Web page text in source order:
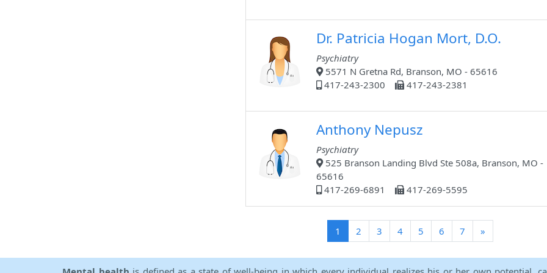
Dr. Patricia Hogan Mort, D.O.
Psychiatry
5571 N Gretna Rd, Branson, MO - 65616
417-243-2300
417-243-2381
Anthony Nepusz
Psychiatry
525 Branson Landing Blvd Ste 508a, Branson, MO -
65616
417-269-6891
417-269-5595
1 (current)
2 3 4 5 6 7 »